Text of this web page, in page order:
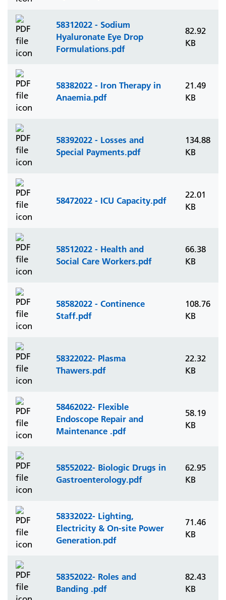
58312022 - Sodium
Hyaluronate Eye Drop
Formulations.pdf
82.92
KB
58382022 - Iron Therapy in
Anaemia.pdf
21.49
KB
58392022 - Losses and
Special Payments.pdf
134.88
KB
58472022 - ICU Capacity.pdf
22.01
KB
58512022 - Health and
Social Care Workers.pdf
66.38
KB
58582022 - Continence
Staff.pdf
108.76
KB
58322022- Plasma
Thawers.pdf
22.32
KB
58462022- Flexible
Endoscope Repair and
Maintenance .pdf
58.19
KB
58552022- Biologic Drugs in
Gastroenterology.pdf
62.95
KB
58332022- Lighting,
Electricity & On-site Power
Generation.pdf
71.46
KB
58352022- Roles and
Banding .pdf
82.43
KB